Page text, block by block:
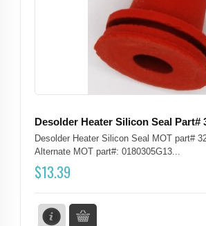
$13.39
Desolder Heater Silicon Seal Part#
Desolder Heater Silicon Seal MOT part#
Alternate MOT part#: 0180305G13...